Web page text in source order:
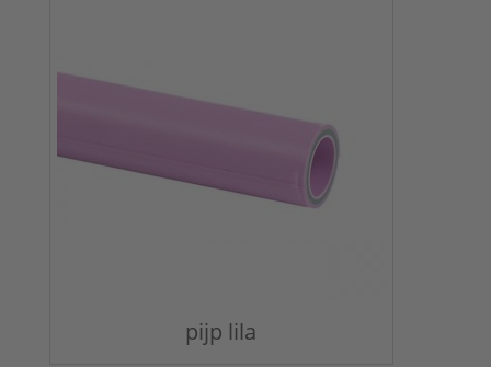
pijp lila